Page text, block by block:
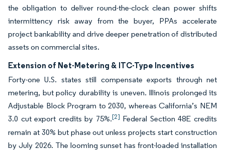
the obligation to deliver round-the-clock clean power shifts
intermittency risk away from the buyer, PPAs accelerate
project bankability and drive deeper penetration of distributed
assets on commercial sites.
Extension of Net-Metering & ITC-Type Incentives
Forty-one U.S. states still compensate exports through net
metering, but policy durability is uneven. Illinois prolonged its
Adjustable Block Program to 2030, whereas California’s NEM
3.0 cut export credits by 75%.[2] Federal Section 48E credits
remain at 30% but phase out unless projects start construction
by July 2026. The looming sunset has front-loaded installation